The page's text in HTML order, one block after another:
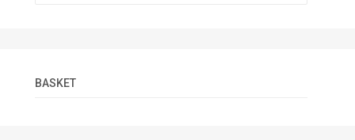
BASKET